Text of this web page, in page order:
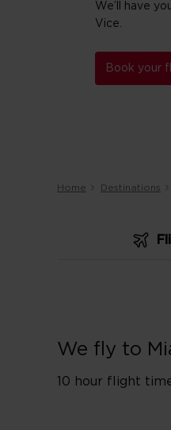
We’ll have
Vice.
Book your
Home Destinations
We fly to
10 hour flight